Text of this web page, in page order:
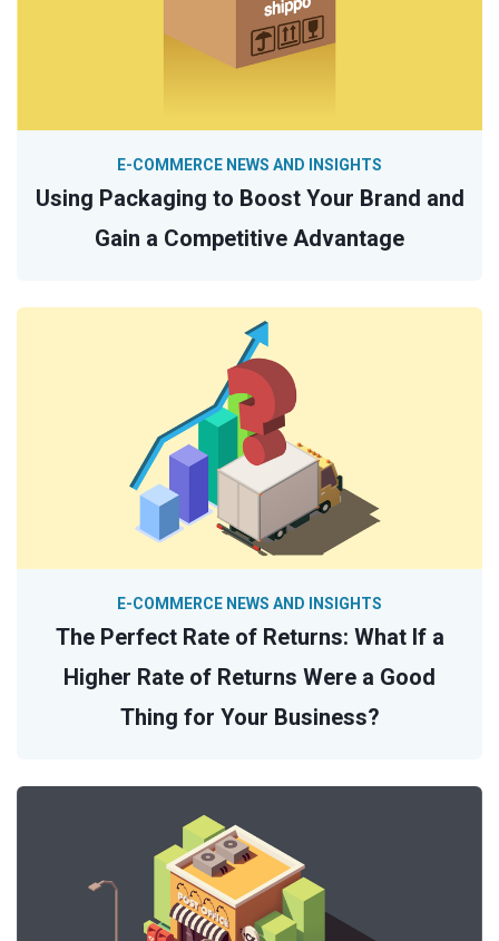
Using Packaging to Boost Your Brand and
Gain a Competitive Advantage
E-COMMERCE NEWS AND INSIGHTS
The Perfect Rate of Returns: What If a
Higher Rate of Returns Were a Good
Thing for Your Business?
E-COMMERCE NEWS AND INSIGHTS